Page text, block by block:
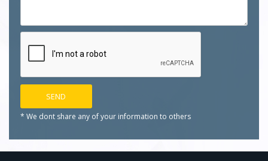
* We dont share any of your information to others